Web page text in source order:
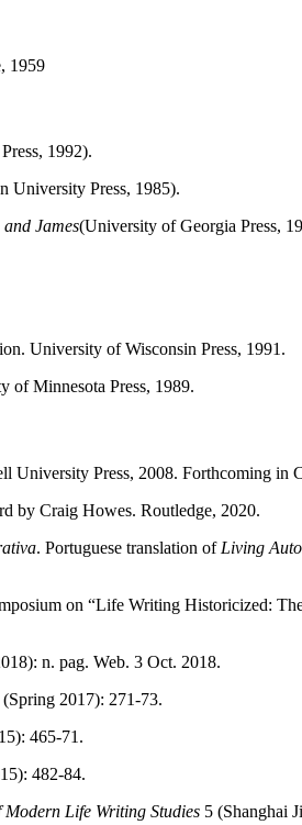
1959
1992).
University Press, 1985).
James(University of Georgia Press,
University of Wisconsin Press, 1991.
of Minnesota Press, 1989.
University Press, 2008. Forthcoming in
by Craig Howes. Routledge, 2020.
. Portuguese translation of Living
on “Life Writing Historicized:
n. pag. Web. 3 Oct. 2018.
(Spring 2017): 271-73.
465-71.
482-84.
Life Writing Studies 5 (Shanghai